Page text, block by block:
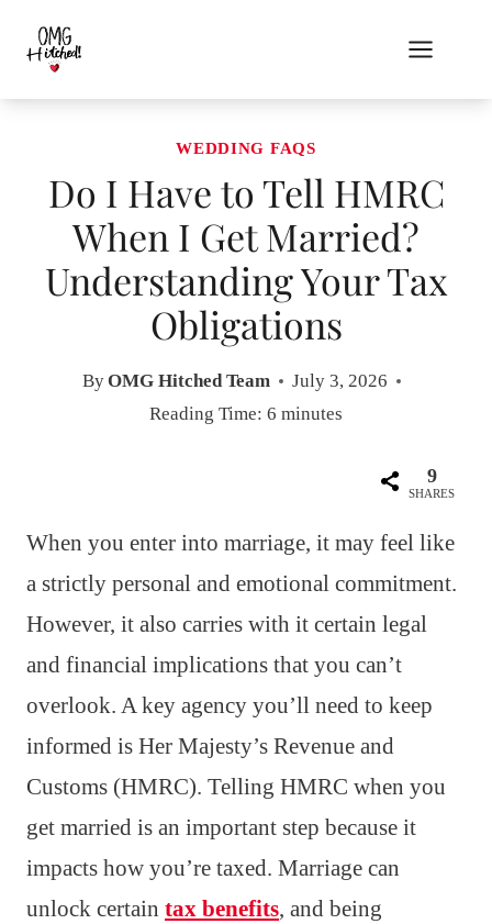
content
WEDDING FAQS
Do I Have to Tell HMRC
When I Get Married?
Understanding Your Tax
Obligations
ByOMG Hitched Team
July 3, 2026
Reading Time: 6 minutes
9
SHARES
When you enter into marriage, it may feel like
a strictly personal and emotional commitment.
However, it also carries with it certain legal
and financial implications that you can’t
overlook. A key agency you’ll need to keep
informed is Her Majesty’s Revenue and
Customs (HMRC). Telling HMRC when you
get married is an important step because it
impacts how you’re taxed. Marriage can
unlock certain tax benefits, and being